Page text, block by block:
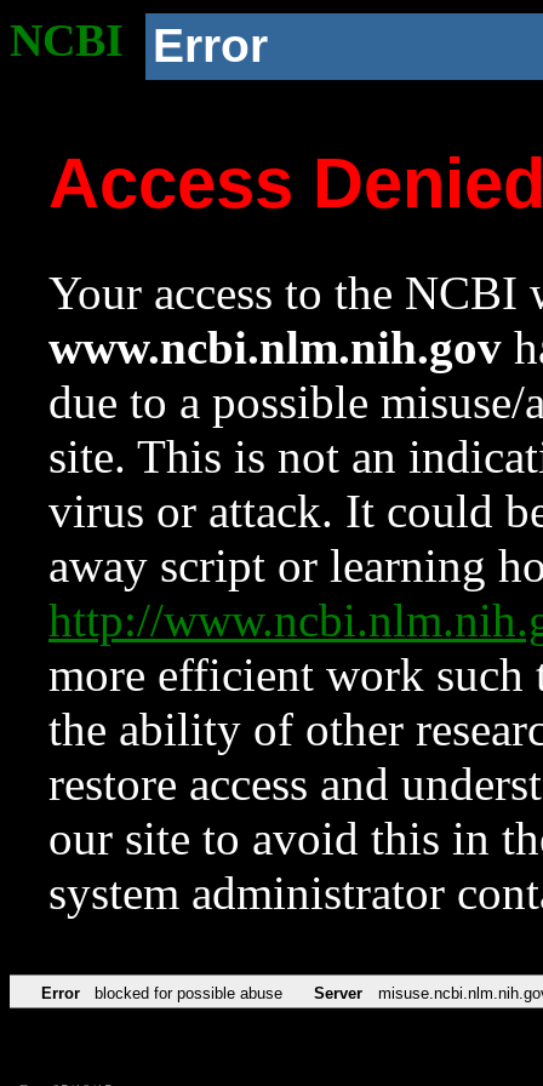
NCBI Error
Access
Your access to the NCBI
www.ncbi.nlm.nih.gov
due to a possible
site. This is not an
virus or attack. It could
away script or learning
http://
more efficient work such
the ability of other
restore access and
our site to avoid this in
system administrator
Error blocked for possible abuse Server